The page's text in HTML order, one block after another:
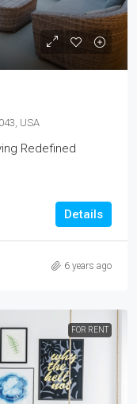
USA
Redefined
Details
6 years ago
FOR RENT